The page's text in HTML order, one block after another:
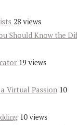
28 views
Should Know the
19 views
Virtual Passion 10
10 views